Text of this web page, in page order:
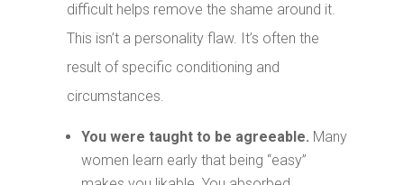
difficult helps remove the shame around it.
This isn’t a personality flaw. It’s often the
result of specific conditioning and
circumstances.
You were taught to be agreeable. Many
women learn early that being “easy”